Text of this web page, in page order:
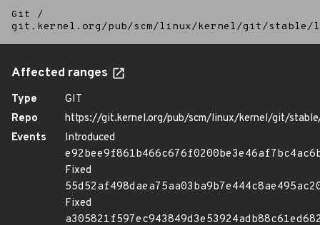
Git
/
git.kernel.org/pub/scm/linux/kernel/git/
Affected ranges
Type
GIT
Repo
https://git.kernel.org/pub/scm/linux/kernel/git/
Events
Introduced
Fixed
Fixed